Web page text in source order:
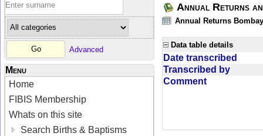
Advanced
Menu
Home
FIBIS Membership
Whats on this site
Search Births & Baptisms
Annual Returns
Annual Returns
Data table details
Date transcribed
Transcribed by
Comment